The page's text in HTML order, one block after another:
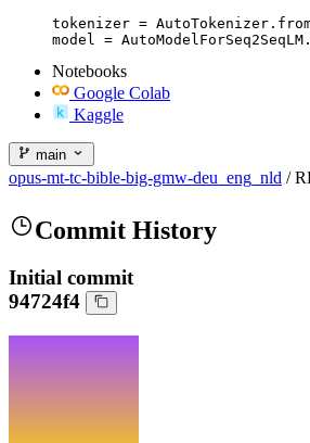
tokenizer =
model =
Notebooks
Google Colab
Kaggle
main
opus-mt-tc-bible-big-gmw-deu_eng_nld /
Commit History
Initial commit
94724f4